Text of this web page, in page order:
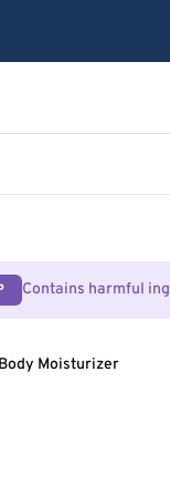
Contains harmful
Moisturizer